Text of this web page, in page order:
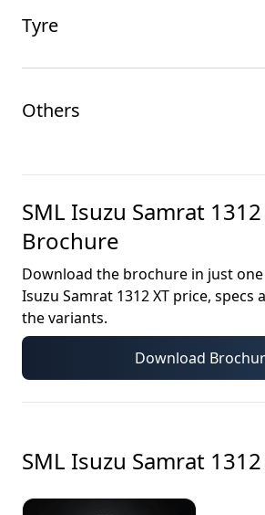
Tyre
Others
SML Isuzu Samrat 1312
Brochure
Download the brochure in just
Isuzu Samrat 1312 XT price, specs
the variants.
Download
SML Isuzu Samrat 1312